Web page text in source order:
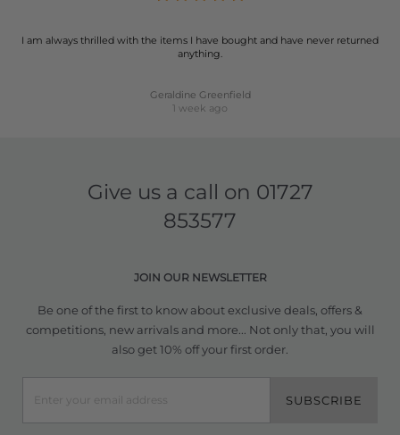
I am always thrilled with the items I have bought and have never returned
anything.
Geraldine Greenfield
1 week ago
Give us a call on 01727
853577
JOIN OUR NEWSLETTER
Be one of the first to know about exclusive deals, offers &
competitions, new arrivals and more... Not only that, you will
also get 10% off your first order.
SUBSCRIBE